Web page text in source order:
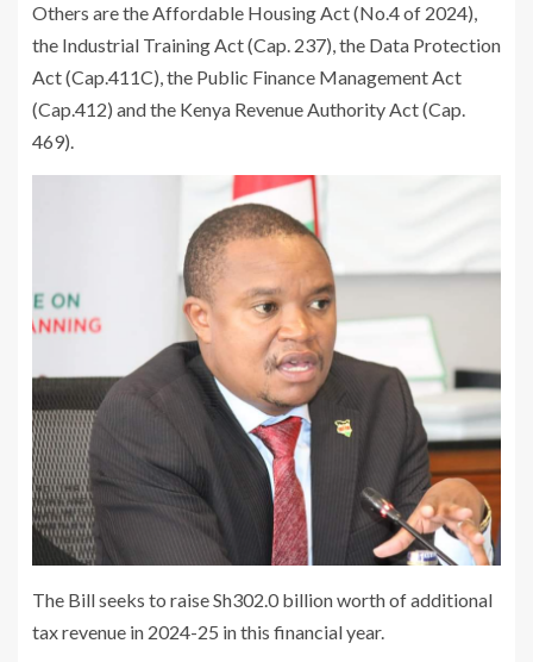
Others are the Affordable Housing Act (No.4 of 2024),
the Industrial Training Act (Cap. 237), the Data Protection
Act (Cap.411C), the Public Finance Management Act
(Cap.412) and the Kenya Revenue Authority Act (Cap.
469).
The Bill seeks to raise Sh302.0 billion worth of additional
tax revenue in 2024-25 in this financial year.